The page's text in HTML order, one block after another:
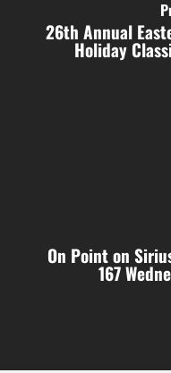
26th Annual
Holiday
On Point on
167